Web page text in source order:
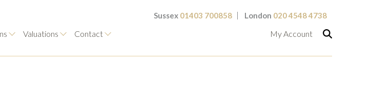
Sussex 01403 700858 London 020 4548 4738
Valuations Contact My Account